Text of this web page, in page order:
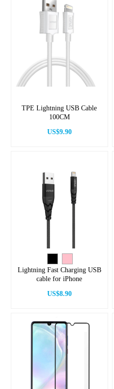
TPE Lightning USB Cable
100CM
US$9.90
Lightning Fast Charging USB
cable for iPhone
US$8.90